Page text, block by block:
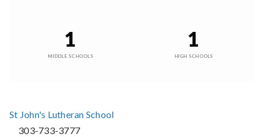
1
MIDDLE SCHOOLS
1
HIGH SCHOOLS
St John's Lutheran School
303-733-3777